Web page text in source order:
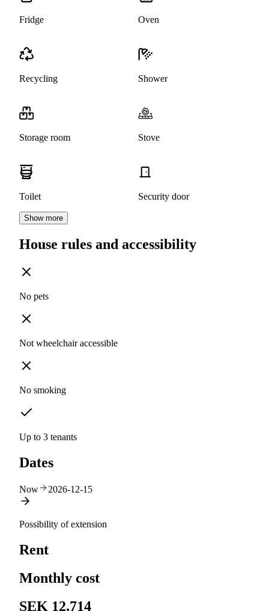
Fridge Oven
Recycling Shower
Storage room Stove
Toilet Security door
Show more
House rules and accessibility
No pets
Not wheelchair accessible
No smoking
Up to 3 tenants
Dates
Now 2026-12-15
Possibility of extension
Rent
Monthly cost
SEK 12,714